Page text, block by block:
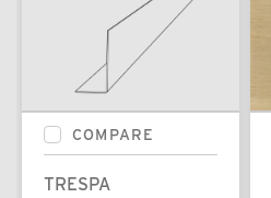
COMPARE
TRESPA